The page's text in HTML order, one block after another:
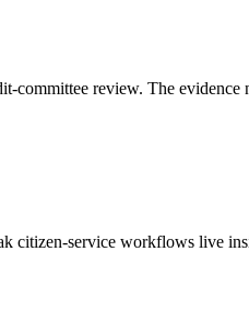
committee review. The evidence
citizen-service workflows live